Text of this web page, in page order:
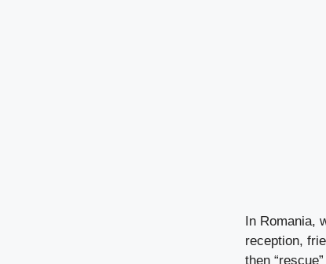
In Romania,
reception,
then